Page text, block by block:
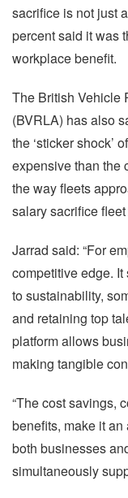
sacrifice is not just
percent said it was
workplace benefit.
The British Vehicle
(BVRLA) has also
the ‘sticker shock’
expensive than the
the way fleets
salary sacrifice
Jarrad said: “For
competitive edge. It
to sustainability,
and retaining top
platform allows
making tangible
“The cost savings,
benefits, make it
both businesses
simultaneously